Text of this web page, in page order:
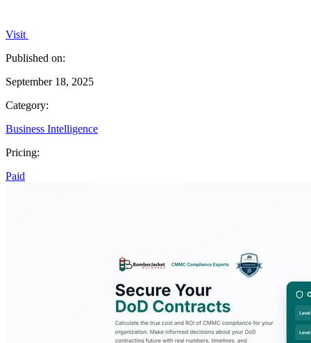
Visit
Published on:
September 18, 2025
Category:
Business Intelligence
Pricing:
Paid